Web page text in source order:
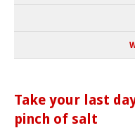
Take your last
pinch of salt